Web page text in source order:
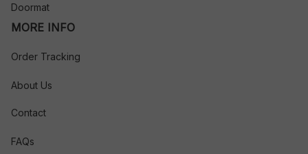
Doormat
MORE INFO
Order Tracking
About Us
Contact
FAQs